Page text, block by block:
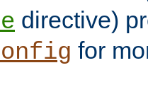
directive)
for